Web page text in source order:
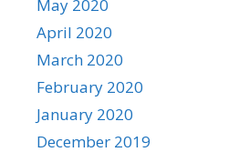
May 2020
April 2020
March 2020
February 2020
January 2020
December 2019